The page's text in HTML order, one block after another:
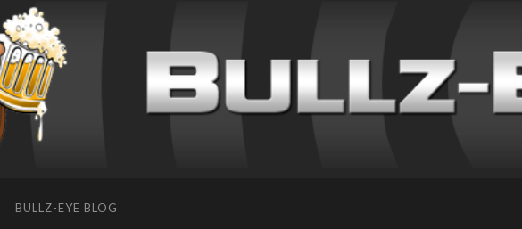
BULLZ-EYE BLOG